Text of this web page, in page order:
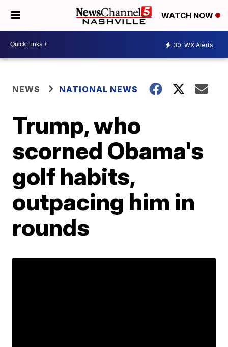
WATCH NOW
30 WX Alerts
NEWS NATIONAL NEWS
Trump, who
scorned Obama's
golf habits,
outpacing him in
rounds